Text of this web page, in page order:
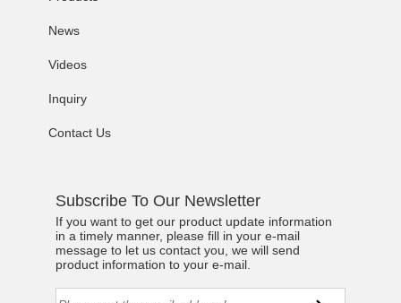
News
Videos
Inquiry
Contact Us
Subscribe To Our Newsletter
If you want to get our product update information
in a timely manner, please fill in your e-mail
message to let us contact you, we will send
product information to your e-mail.